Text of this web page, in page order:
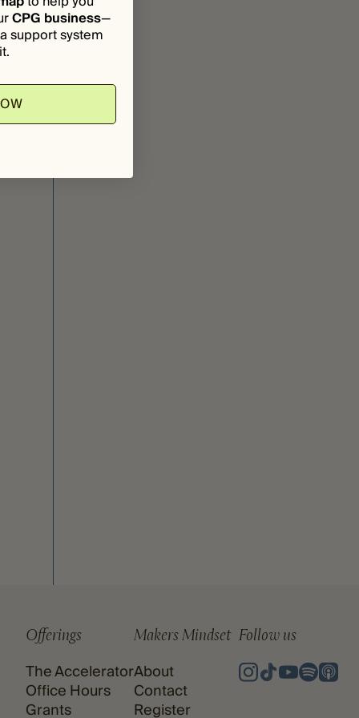
Offerings
The Accelerator
Office Hours
Grants
Makers Mindset
About
Contact
Register
Follow us
CPG business—
support system